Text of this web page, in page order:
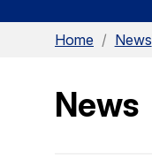
Home / News
News